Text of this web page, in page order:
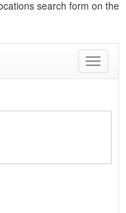
search form on the
Toggle